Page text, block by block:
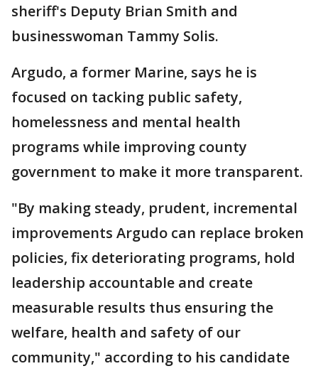
sheriff's Deputy Brian Smith and
businesswoman Tammy Solis.
Argudo, a former Marine, says he is
focused on tacking public safety,
homelessness and mental health
programs while improving county
government to make it more transparent.
"By making steady, prudent, incremental
improvements Argudo can replace broken
policies, fix deteriorating programs, hold
leadership accountable and create
measurable results thus ensuring the
welfare, health and safety of our
community," according to his candidate